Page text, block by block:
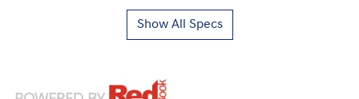
Show All Specs